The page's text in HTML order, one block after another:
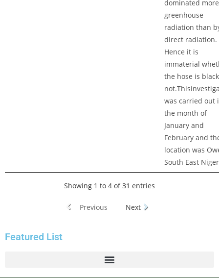
dominated
greenhouse
radiation than
direct radiation.
Hence it is
immaterial
the hose is
was carried out
the month of
January and
February and
location was
South East
Showing 1 to 4 of 31 entries
Previous Next
Featured List